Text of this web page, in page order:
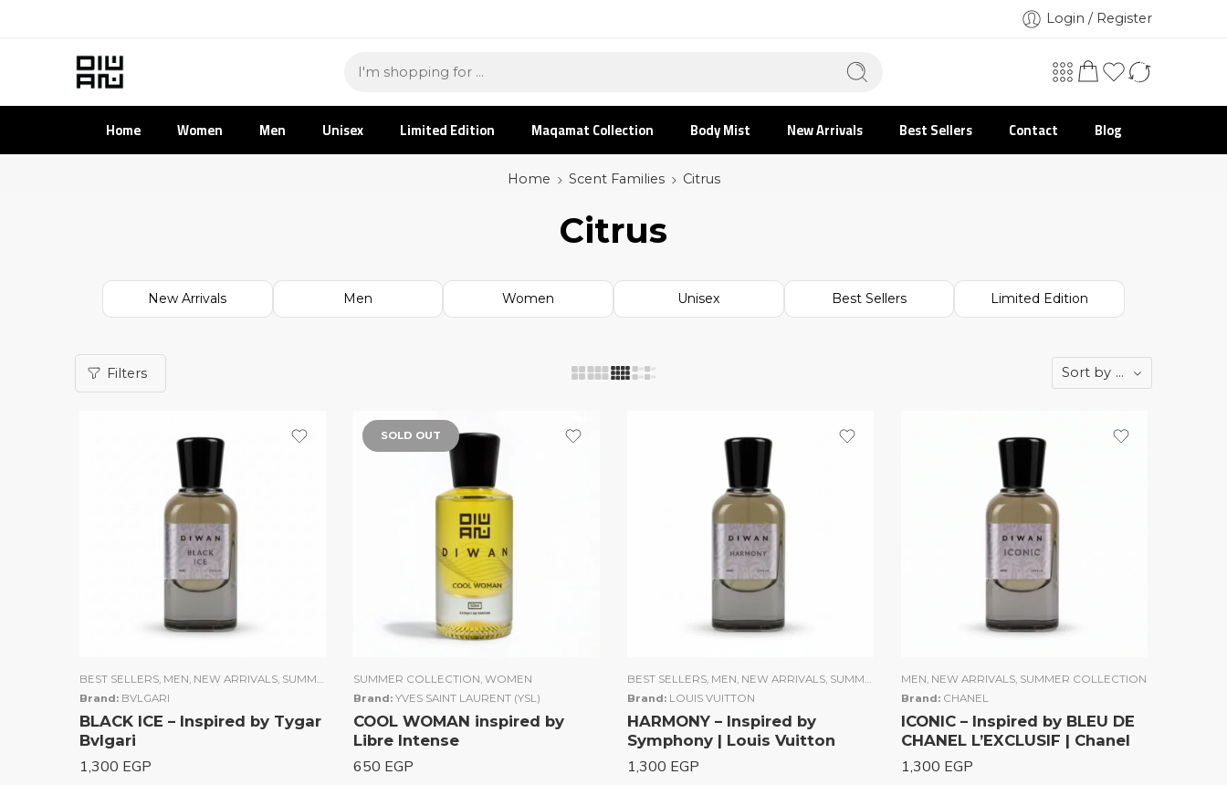
Login / Register
Home Women Men Unisex Limited Edition Maqamat Collection Body Mist New Arrivals Best Sellers Contact Blog
Home Scent Families Citrus
Citrus
New Arrivals Men Women Unisex Best Sellers Limited Edition
Filters Sort by ...
BEST SELLERS, MEN, NEW ARRIVALS, SUMMER COLLECTION
Brand: BVLGARI
BLACK ICE – Inspired by Tygar
Bvlgari
1,300 EGP
SOLD OUT
SUMMER COLLECTION, WOMEN
Brand: YVES SAINT LAURENT (YSL)
COOL WOMAN inspired by
Libre Intense
650 EGP
BEST SELLERS, MEN, NEW ARRIVALS, SUMMER COLLECTION , UNISEX,WOMEN
Brand: LOUIS VUITTON
HARMONY – Inspired by
Symphony | Louis Vuitton
1,300 EGP
MEN, NEW ARRIVALS, SUMMER COLLECTION
Brand: CHANEL
ICONIC – Inspired by BLEU DE
CHANEL L’EXCLUSIF | Chanel
1,300 EGP